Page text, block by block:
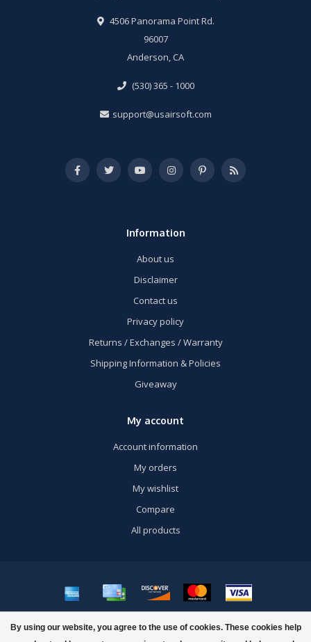
By using our website, you agree to the use of cookies. These cookies help
4506 Panorama Point Rd.
96007
Anderson, CA
(530) 365 - 1000
support@usairsoft.com
Information
About us
Disclaimer
Contact us
Privacy policy
Returns / Exchanges / Warranty
Shipping Information & Policies
Giveaway
My account
Account information
My orders
My wishlist
Compare
All products
© Copyright 2026 US Airsoft, Inc. - Powered byLightspeed- Theme by